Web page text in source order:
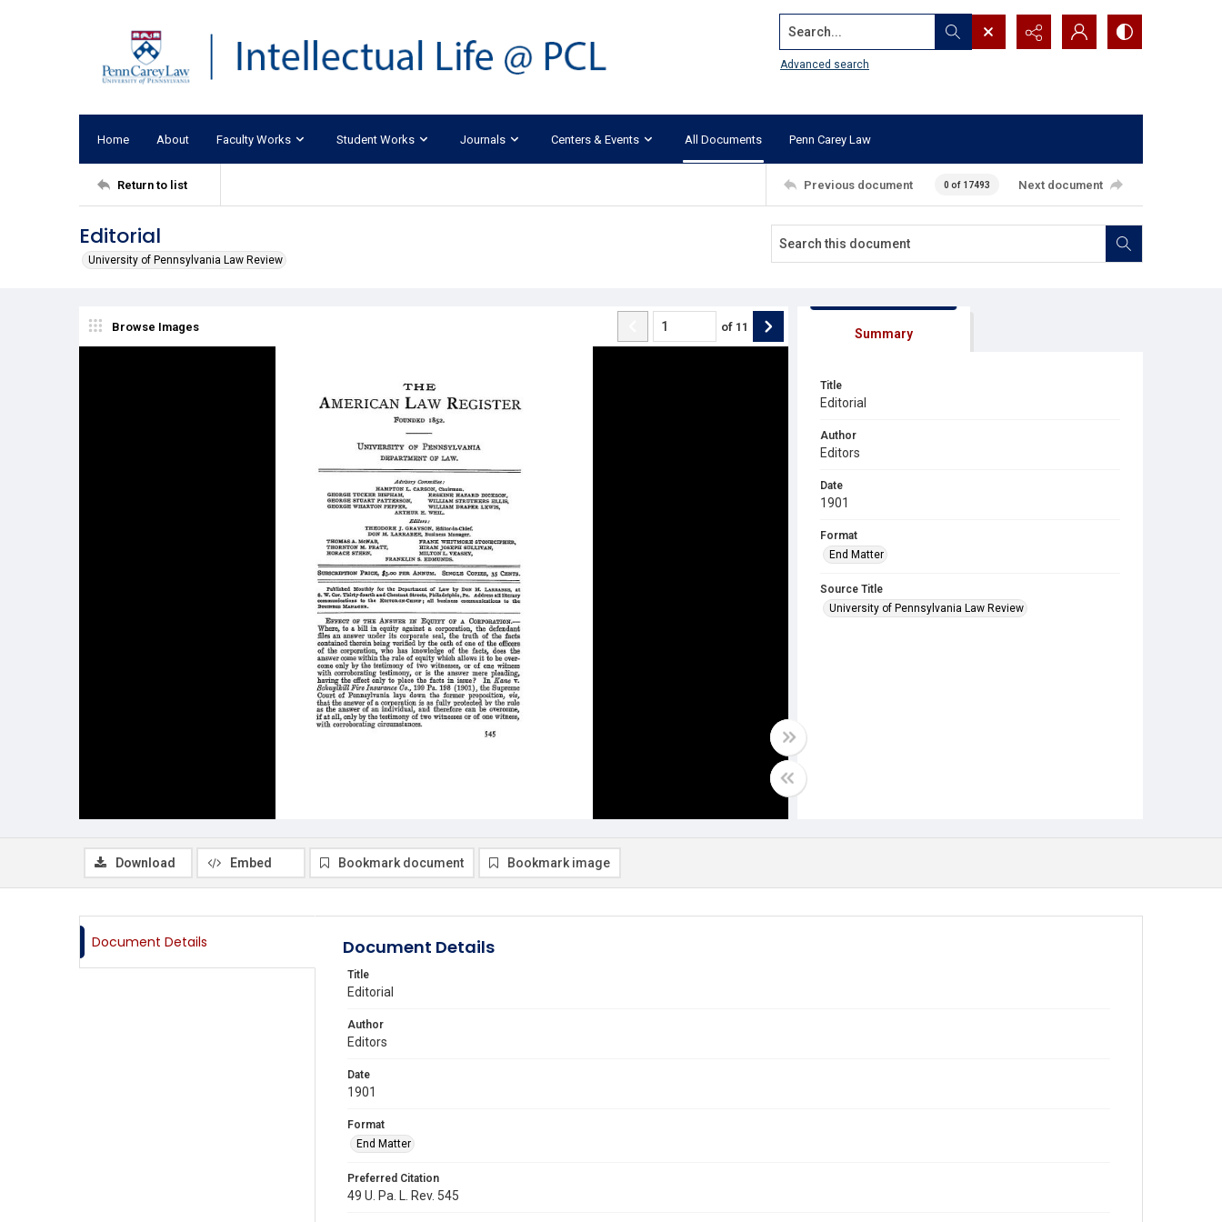
Search...
Advanced search
Home About Faculty Works Student Works Journals Centers & Events All Documents Penn Carey Law
Return to list Previous document 0 of 17493 Next document
Editorial
University of Pennsylvania Law Review
Browse Images of 11 Summary
Title
Editorial
Author
Editors
Date
1901
Format
End Matter
Source Title
University of Pennsylvania Law Review
Download Embed Bookmark document Bookmark image
Document Details Document Details
Title
Editorial
Author
Editors
Date
1901
Format
End Matter
Preferred Citation
49 U. Pa. L. Rev. 545